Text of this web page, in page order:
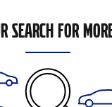
SEARCH FOR